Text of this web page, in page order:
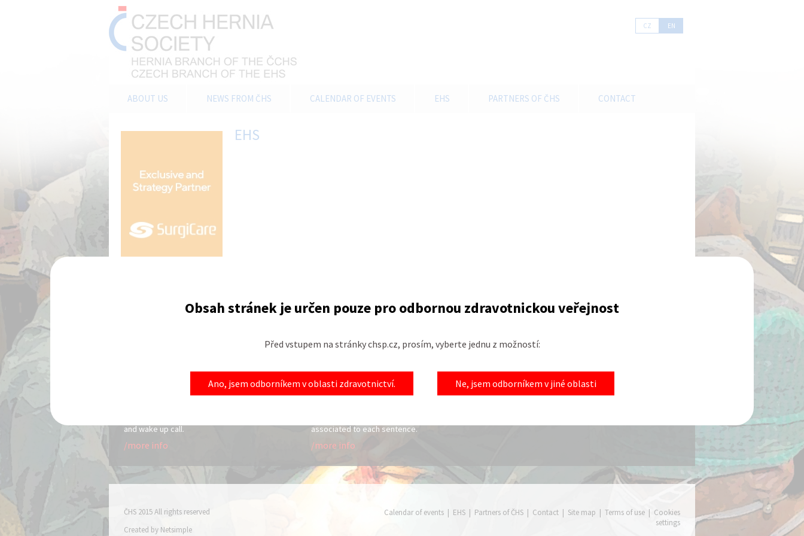
CZ EN
ABOUT US NEWS FROM ČHS CALENDAR OF EVENTS EHS PARTNERS OF ČHS CONTACT
EHS
It is not common to go to a hotel without a
reservation so I will only cover the reservation
and wake up call.
/more info
23.01.2015
Welcome to the special topics page. This
section was created to provide a different
associated to each sentence.
/more info
22.01.2015
Topics for this section will be geared towards
life in the United States.
ČHS 2015 All rights reserved
Created by Netsimple
Calendar of events | EHS | Partners of ČHS | Contact | Site map | Terms of use | Cookies
settings
Obsah stránek je určen pouze pro odbornou zdravotnickou veřejnost
Před vstupem na stránky chsp.cz, prosím, vyberte jednu z možností:
Ano, jsem odborníkem v oblasti zdravotnictví. Ne, jsem odborníkem v jiné oblasti